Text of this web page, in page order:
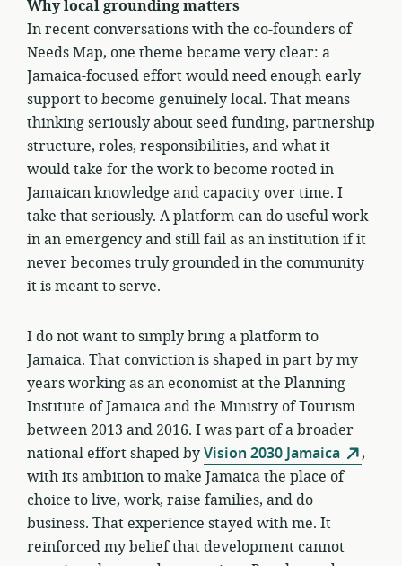
Why local grounding matters
In recent conversations with the co-founders of
Needs Map, one theme became very clear: a
Jamaica-focused effort would need enough early
support to become genuinely local. That means
thinking seriously about seed funding, partnership
structure, roles, responsibilities, and what it
would take for the work to become rooted in
Jamaican knowledge and capacity over time. I
take that seriously. A platform can do useful work
in an emergency and still fail as an institution if it
never becomes truly grounded in the community
it is meant to serve.
I do not want to simply bring a platform to
Jamaica. That conviction is shaped in part by my
years working as an economist at the Planning
Institute of Jamaica and the Ministry of Tourism
between 2013 and 2016. I was part of a broader
national effort shaped byVision 2030 Jamaica
,
with its ambition to make Jamaica the place of
choice to live, work, raise families, and do
business. That experience stayed with me. It
reinforced my belief that development cannot